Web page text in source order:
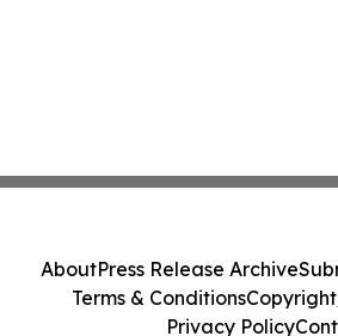
AboutPress Release Archive
Terms & Conditions
Privacy Policy